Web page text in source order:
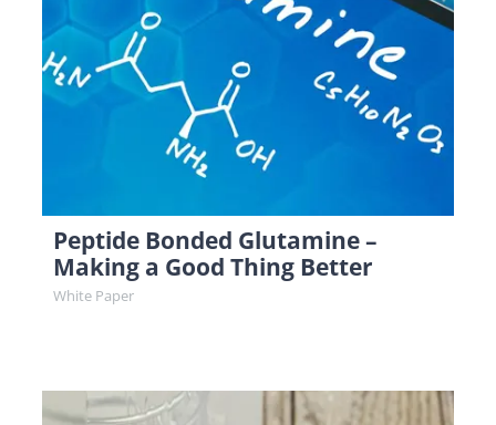
Peptide Bonded Glutamine –
Making a Good Thing Better
White Paper